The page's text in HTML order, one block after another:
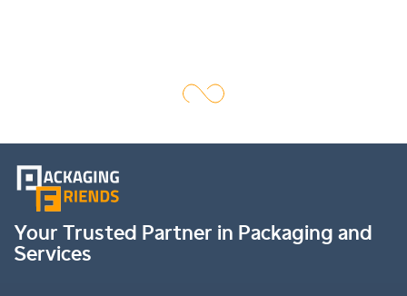
Your Trusted Partner in Packaging and
Services